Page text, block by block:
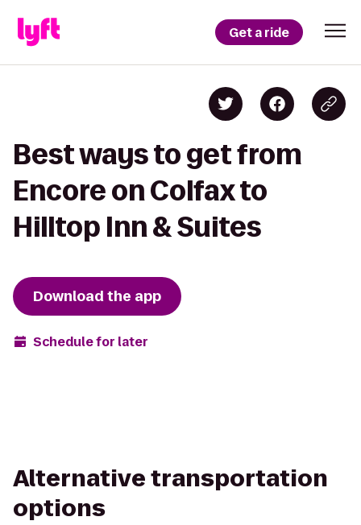
Get a ride
Best ways to get from
Encore on Colfax to
Hilltop Inn & Suites
Download the app
Schedule for later
Alternative transportation
options